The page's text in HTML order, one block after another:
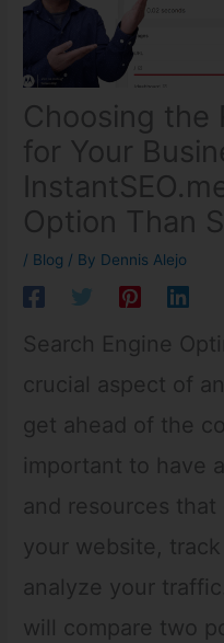
Choosing the
for Your
Option Than
/ Blog / By Dennis Alejo
Search Engine
crucial aspect of
get ahead of the
important to have
and resources
your website,
analyze your
will compare two